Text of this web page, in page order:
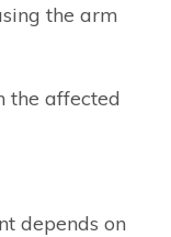
the arm
the affected
depends on